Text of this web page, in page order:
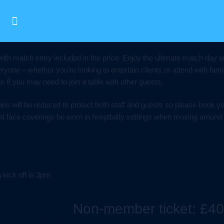
match entry included in the price. Enjoy the ultimate match day
– whether you’re looking to entertain clients or attend with
you may need to join a table with other guests.
will be reduced to protect both staff and guests so please book
coverings be worn in hospitality settings when moving around
kick off is 3pm
Non-member ticket: £40